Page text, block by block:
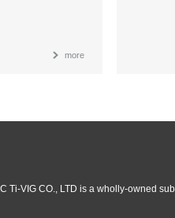
more
Ti-VIG CO., LTD is a wholly-owned